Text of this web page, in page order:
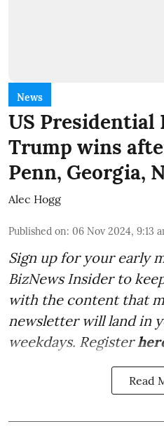
News
US Presidential
Trump wins
Penn, Georgia,
Alec Hogg
Published on: 06 Nov 2024, 9:13
Sign up for your early
BizNews Insider to
with the content that
newsletter will land in
weekdays. Register
Read